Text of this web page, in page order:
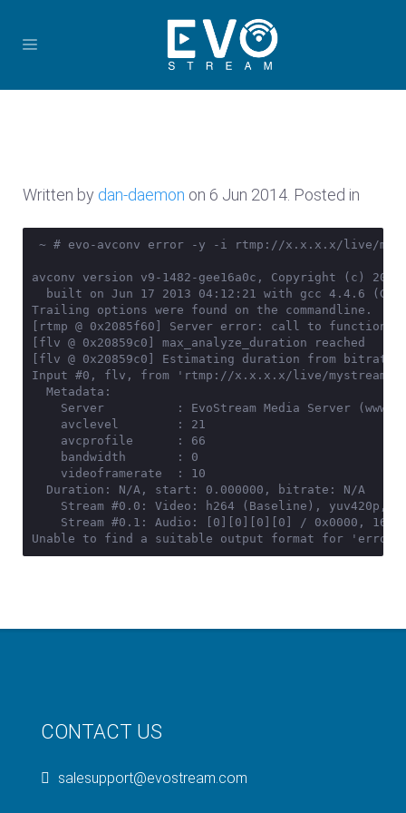
Written by dan-daemon on 6 Jun 2014 . Posted in
~ # evo-avconv error -y -i rtmp://x.x.x.x/live/
avconv version v9-1482-gee16a0c, Copyright (c)
built on Jun 17 2013 04:12:21 with gcc 4.4.6
Trailing options were found on the commandline.
[rtmp @ 0x2085f60] Server error: call to function
[flv @ 0x20859c0] max_analyze_duration reached
[flv @ 0x20859c0] Estimating duration from
Input #0, flv, from 'rtmp://x.x.x.x/live/mystream':
  Metadata:
Server          : EvoStream Media Server
    avclevel        : 21
    avcprofile      : 66
    bandwidth       : 0
    videoframerate  : 10
  Duration: N/A, start: 0.000000, bitrate: N/A
Stream #0.0: Video: h264 (Baseline), yuv420p,
Stream #0.1: Audio: [0][0][0][0] / 0x0000,
Unable to find a suitable output format for 'error'
CONTACT US
salesupport@evostream.com